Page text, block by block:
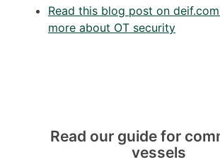
Read this blog post on
more about OT security
Read our guide for
vessels